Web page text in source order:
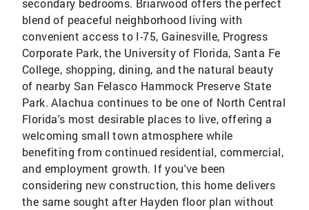
secondary bedrooms. Briarwood offers the perfect
blend of peaceful neighborhood living with
convenient access to I-75, Gainesville, Progress
Corporate Park, the University of Florida, Santa Fe
College, shopping, dining, and the natural beauty
of nearby San Felasco Hammock Preserve State
Park. Alachua continues to be one of North Central
Florida's most desirable places to live, offering a
welcoming small town atmosphere while
benefiting from continued residential, commercial,
and employment growth. If you've been
considering new construction, this home delivers
the same sought after Hayden floor plan without